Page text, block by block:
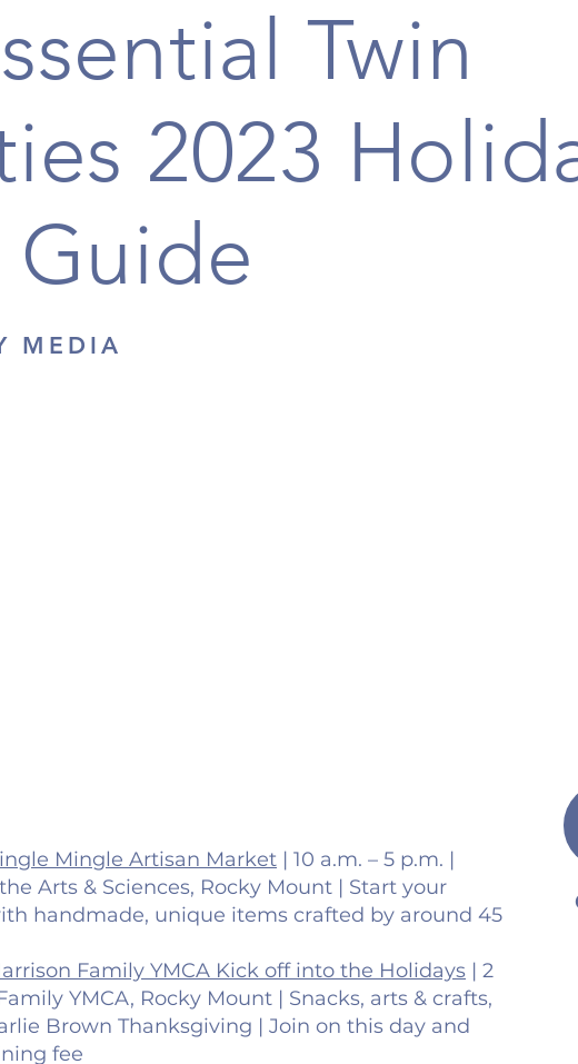
Twin
2023
Guide
MEDIA
Mingle Artisan Market | 10 a.m. – 5 p.m. |
Arts & Sciences, Rocky Mount | Start your
handmade, unique items crafted by around 45
Family YMCA Kick off into the Holidays | 2
YMCA, Rocky Mount | Snacks, arts & crafts,
Brown Thanksgiving | Join on this day and
fee